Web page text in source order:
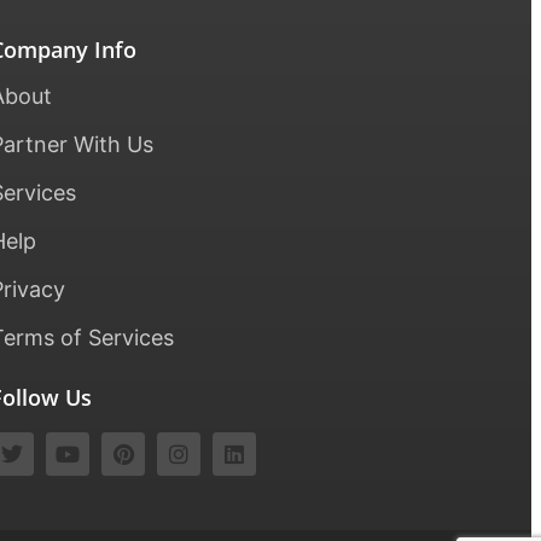
Info
With Us
of Services
Us